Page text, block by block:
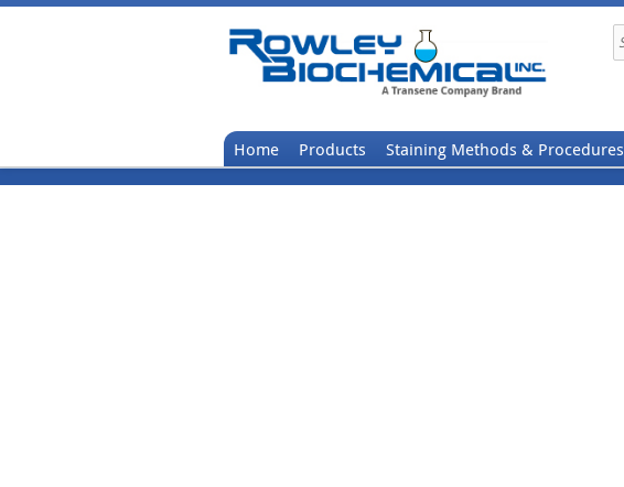
Home Products Staining Methods & Procedures